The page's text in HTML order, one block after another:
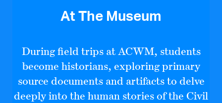
At The Museum
During field trips at ACWM, students
become historians, exploring primary
source documents and artifacts to delve
deeply into the human stories of the Civil